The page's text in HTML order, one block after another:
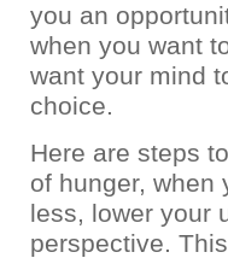
you an
when you want
want your mind
choice.
Here are steps
of hunger, when
less, lower your
perspective.